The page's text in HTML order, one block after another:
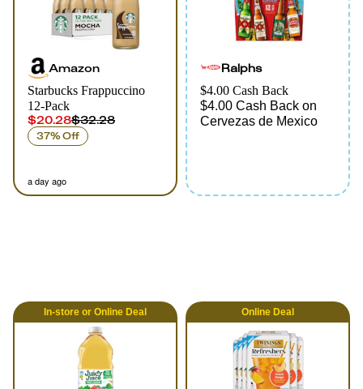
Amazon
Starbucks Frappuccino
12-Pack
$20.28$32.28
37% Off
a day ago
Ralphs
$4.00 Cash Back
$4.00 Cash Back on
Cervezas de Mexico
In-store or Online Deal Online Deal